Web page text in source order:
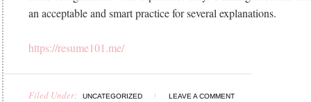
an acceptable and smart practice for several explanations.
https://resume101.me/
Filed Under: UNCATEGORIZED LEAVE A COMMENT